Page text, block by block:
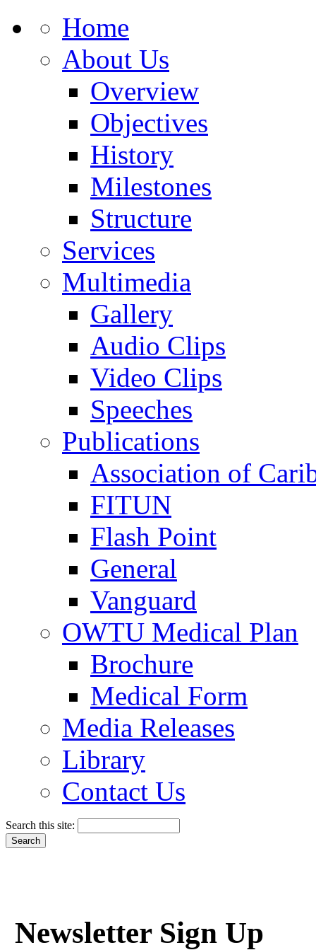
Home
About Us
Overview
Objectives
History
Milestones
Structure
Services
Multimedia
Gallery
Audio Clips
Video Clips
Speeches
Publications
Association of
FITUN
Flash Point
General
Vanguard
OWTU Medical Plan
Brochure
Medical Form
Media Releases
Library
Contact Us
Search this site:
Newsletter Sign Up